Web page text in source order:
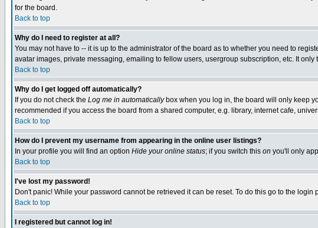
for the board.
Back to top
Why do I need to register at all?
You may not have to -- it is up to the administrator of the board as to whether you need to
avatar images, private messaging, emailing to fellow users, usergroup subscription, etc. It
Back to top
Why do I get logged off automatically?
If you do not check the Log me in automaticallybox when you log in, the board will only keep
recommended if you access the board from a shared computer, e.g. library, internet cafe,
Back to top
How do I prevent my username from appearing in the online user listings?
In your profile you will find an option Hide your online status; if you switch this on you'll only
Back to top
I've lost my password!
Don't panic! While your password cannot be retrieved it can be reset. To do this go to the login
Back to top
I registered but cannot log in!